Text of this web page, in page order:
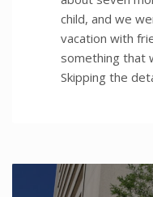
child, and we
vacation with
something that
Skipping the